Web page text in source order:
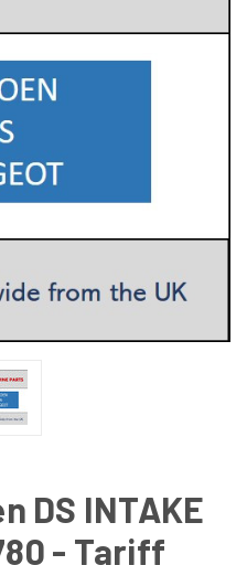
DS INTAKE
- Tariff